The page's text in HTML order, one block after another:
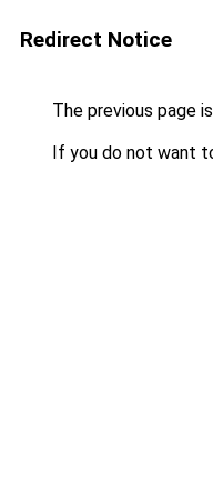
Redirect Notice
The previous page
If you do not want